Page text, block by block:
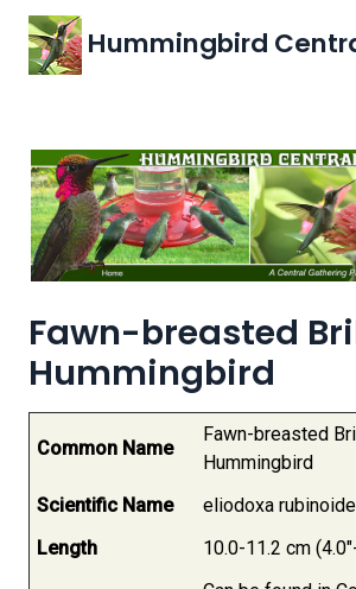
Hummingbird
Fawn-breasted
Hummingbird
Common Name
Fawn-breasted
Hummingbird
Scientific Name
eliodoxa
Length
10.0-11.2 cm